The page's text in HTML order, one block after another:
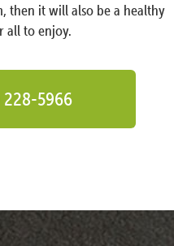
then it will also be a healthy
all to enjoy.
228-5966